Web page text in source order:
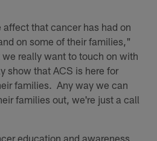
that cancer has had on
on some of their families,"
really want to touch on with
show that ACS is here for
families. Any way we can
families out, we're just a call
education and awareness